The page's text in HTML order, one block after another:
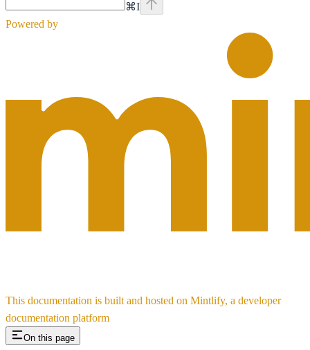
⌘I
Powered by
This documentation is built and hosted on Mintlify, a developer
documentation platform
On this page